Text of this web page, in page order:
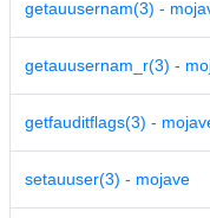
getauusernam(3) -
getauusernam_r(3) -
getfauditflags(3) -
setauuser(3) - mojave